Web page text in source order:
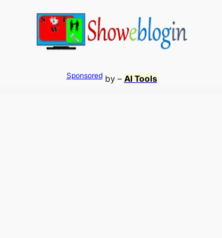
Sponsoredby – AI Tools